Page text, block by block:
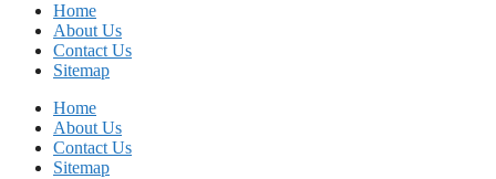
Home
About Us
Contact Us
Sitemap
Home
About Us
Contact Us
Sitemap